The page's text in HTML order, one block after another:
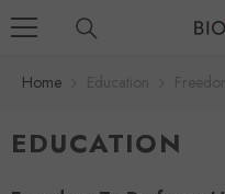
Home Education
EDUCATION